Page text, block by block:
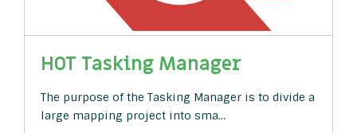
HOT Tasking Manager
The purpose of the Tasking Manager is to divide a
large mapping project into sma…